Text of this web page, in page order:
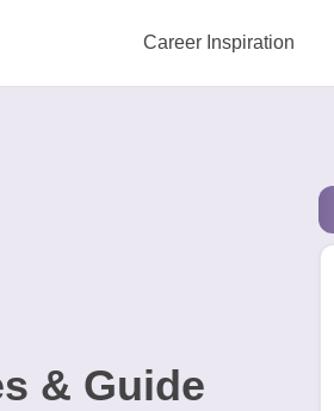
Career Inspiration
& Guide